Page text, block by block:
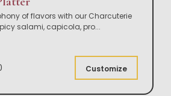
of flavors with our Charcuterie
salami, capicola, pro...
Customize